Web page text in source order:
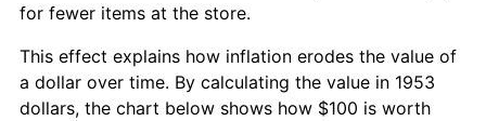
for fewer items at the store.
This effect explains how inflation erodes the value of
a dollar over time. By calculating the value in 1953
dollars, the chart below shows how $100 is worth